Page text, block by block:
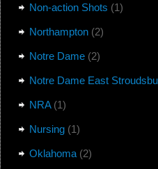
Non-action Shots (1)
Northampton(2)
Notre Dame(2)
Notre Dame East
NRA(1)
Nursing(1)
Oklahoma(2)